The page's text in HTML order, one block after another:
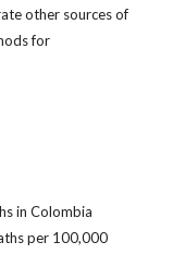
other sources of
for
in Colombia
per 100,000